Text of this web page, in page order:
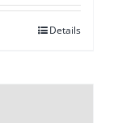
Details